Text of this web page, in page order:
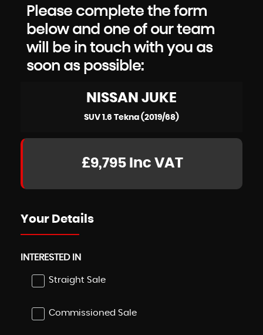
Please complete the form
below and one of our team
will be in touch with you as
soon as possible:
NISSAN JUKE
SUV 1.6 Tekna (2019/68)
£9,795 Inc VAT
Your Details
INTERESTED IN
Straight Sale
Commissioned Sale